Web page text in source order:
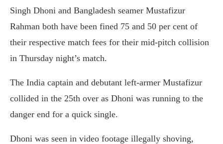
Singh Dhoni and Bangladesh seamer Mustafizur
Rahman both have been fined 75 and 50 per cent of
their respective match fees for their mid-pitch collision
in Thursday night’s match.
The India captain and debutant left-armer Mustafizur
collided in the 25th over as Dhoni was running to the
danger end for a quick single.
Dhoni was seen in video footage illegally shoving,